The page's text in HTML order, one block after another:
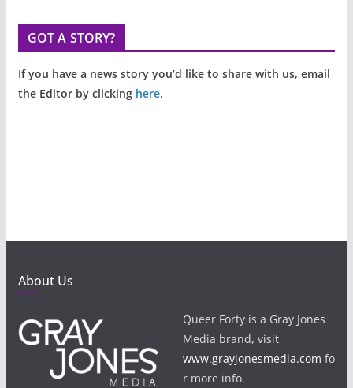
GOT A STORY?
If you have a news story you’d like to share with us, email
the Editor by clicking here.
About Us
Queer Forty is a Gray Jones
Media brand, visit
www.grayjonesmedia.com fo
r more info.